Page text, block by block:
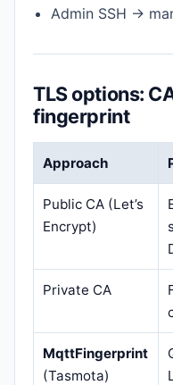
Admin SSH →
TLS options:
fingerprint
Approach
Public CA (Let’s
Encrypt)
Private CA
MqttFingerprint
(Tasmota)